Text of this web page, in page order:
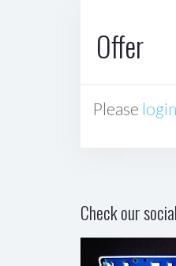
Offer
Please login
Check our